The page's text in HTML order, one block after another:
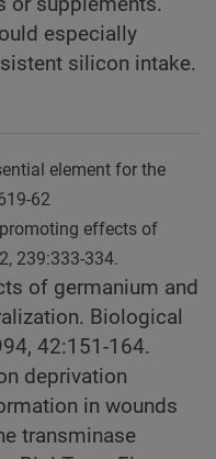
especially
silicon intake.
element for the
62
effects of
239:333-334.
of germanium and
Biological
42:151-164.
deprivation
in wounds
transminase